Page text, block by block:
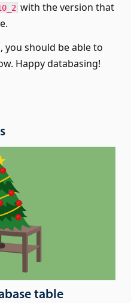
with the version that
you should be able to
Happy databasing!
table